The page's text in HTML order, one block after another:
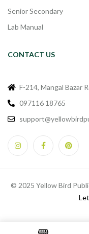
Senior Secondary
Lab Manual
CONTACT US
F-214, Mangal Bazar
097116 18765
© 2025 Yellow Bird